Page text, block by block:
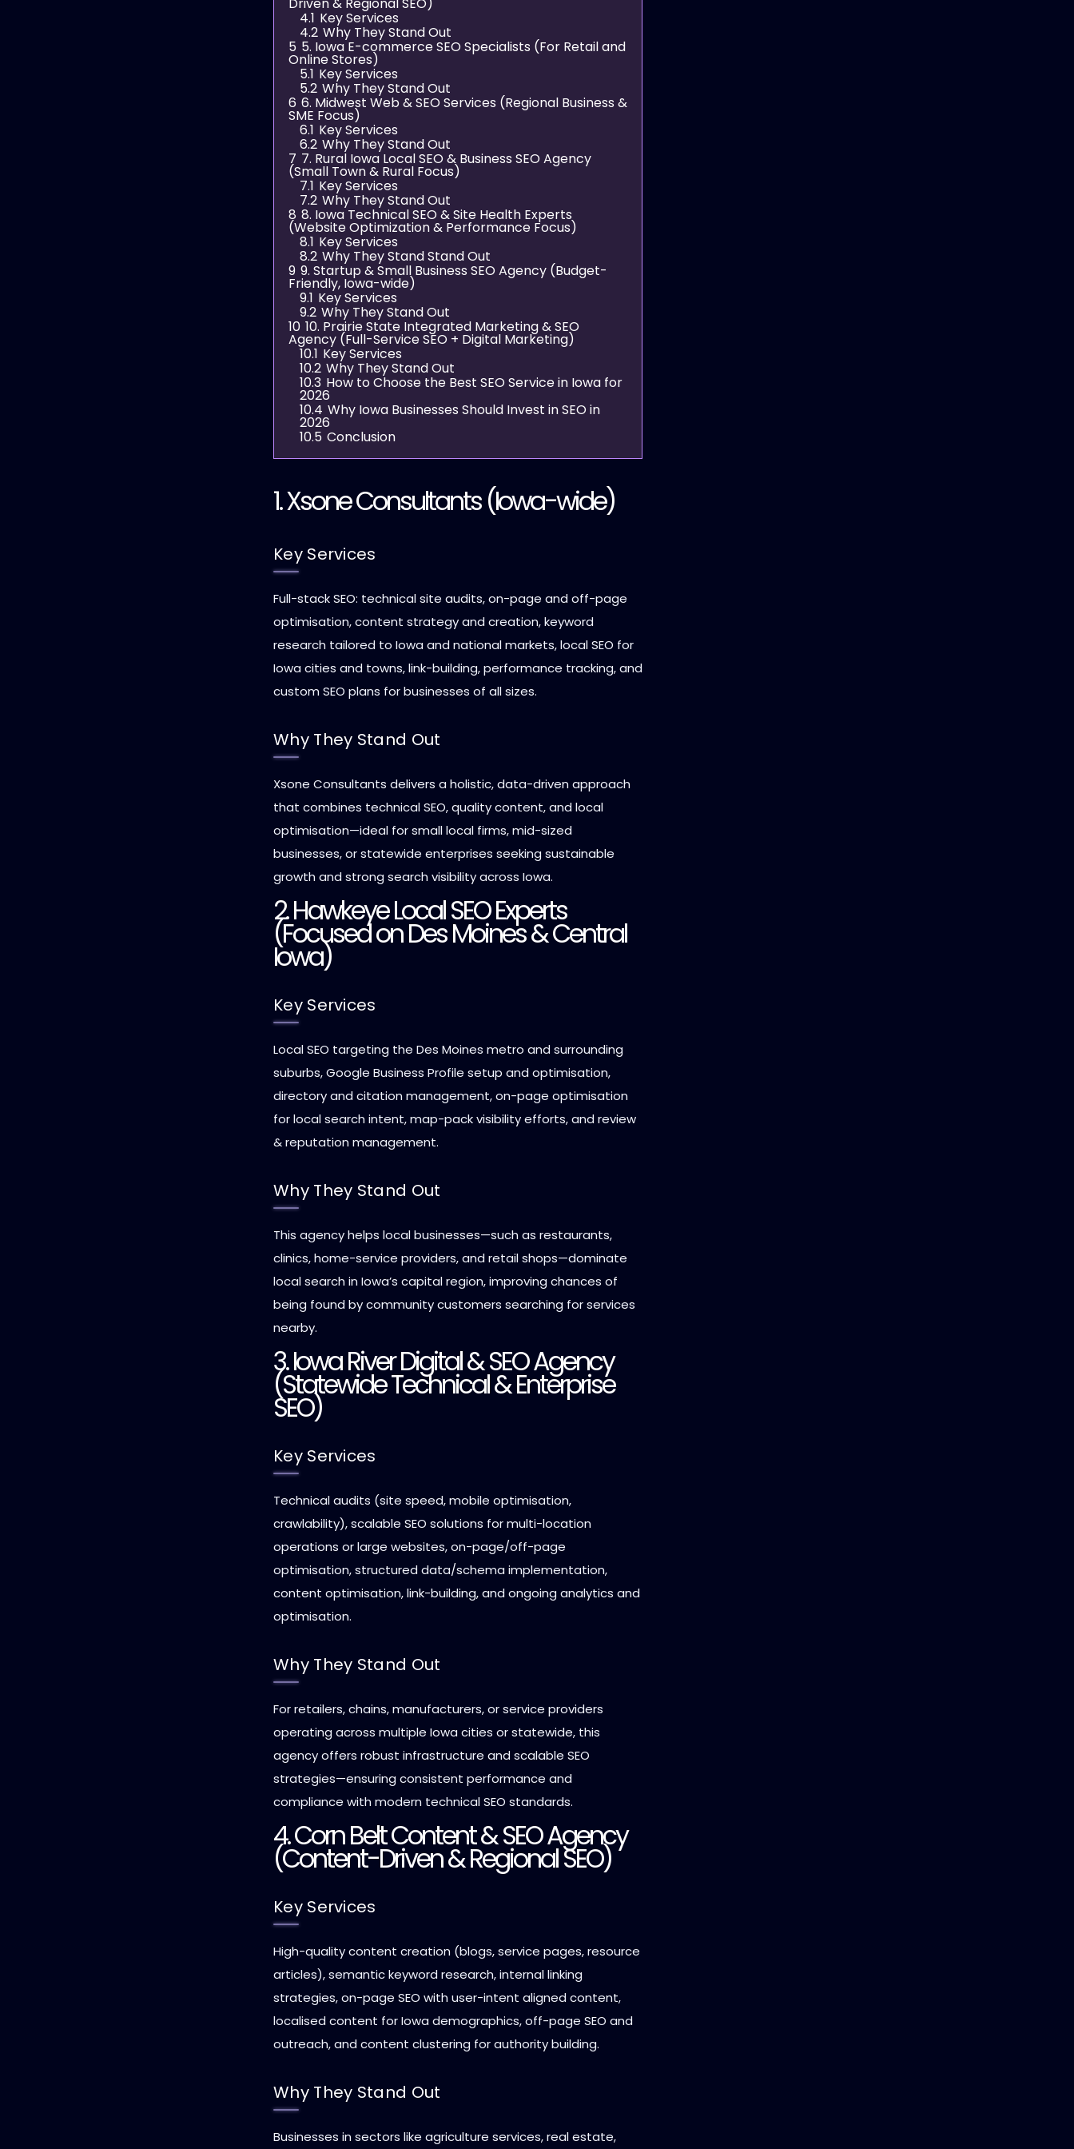
4.1 Key Services
4.2 Why They Stand Out
5 5. Iowa E-commerce SEO Specialists (For Retail and
Online Stores)
5.1 Key Services
5.2 Why They Stand Out
6 6. Midwest Web & SEO Services (Regional Business &
SME Focus)
6.1 Key Services
6.2 Why They Stand Out
7 7. Rural Iowa Local SEO & Business SEO Agency
(Small Town & Rural Focus)
7.1 Key Services
7.2 Why They Stand Out
8 8. Iowa Technical SEO & Site Health Experts
(Website Optimization & Performance Focus)
8.1 Key Services
8.2 Why They Stand Stand Out
9 9. Startup & Small Business SEO Agency (Budget-
Friendly, Iowa-wide)
9.1 Key Services
9.2 Why They Stand Out
10 10. Prairie State Integrated Marketing & SEO
Agency (Full-Service SEO + Digital Marketing)
10.1 Key Services
10.2 Why They Stand Out
10.3 How to Choose the Best SEO Service in Iowa for
2026
10.4 Why Iowa Businesses Should Invest in SEO in
2026
10.5 Conclusion
1.Xsone Consultants(Iowa-wide)
Key Services
Full-stack SEO: technical site audits, on-page and off-page
optimisation, content strategy and creation, keyword
research tailored to Iowa and national markets, local SEO for
Iowa cities and towns, link-building, performance tracking, and
custom SEO plans for businesses of all sizes.
Why They Stand Out
Xsone Consultants delivers a holistic, data-driven approach
that combines technical SEO, quality content, and local
optimisation—ideal for small local firms, mid-sized
businesses, or statewide enterprises seeking sustainable
growth and strong search visibility across Iowa.
2. Hawkeye Local SEO Experts
(Focused on Des Moines & Central
Iowa)
Key Services
Local SEO targeting the Des Moines metro and surrounding
suburbs, Google Business Profile setup and optimisation,
directory and citation management, on-page optimisation
for local search intent, map-pack visibility efforts, and review
& reputation management.
Why They Stand Out
This agency helps local businesses—such as restaurants,
clinics, home-service providers, and retail shops—dominate
local search in Iowa’s capital region, improving chances of
being found by community customers searching for services
nearby.
3. Iowa River Digital & SEO Agency
(Statewide Technical & Enterprise
SEO)
Key Services
Technical audits (site speed, mobile optimisation,
crawlability), scalable SEO solutions for multi-location
operations or large websites, on-page/off-page
optimisation, structured data/schema implementation,
content optimisation, link-building, and ongoing analytics and
optimisation.
Why They Stand Out
For retailers, chains, manufacturers, or service providers
operating across multiple Iowa cities or statewide, this
agency offers robust infrastructure and scalable SEO
strategies—ensuring consistent performance and
compliance with modern technical SEO standards.
4. Corn Belt Content & SEO Agency
(Content-Driven & Regional SEO)
Key Services
High-quality content creation (blogs, service pages, resource
articles), semantic keyword research, internal linking
strategies, on-page SEO with user-intent aligned content,
localised content for Iowa demographics, off-page SEO and
outreach, and content clustering for authority building.
Why They Stand Out
Businesses in sectors like agriculture services, real estate,